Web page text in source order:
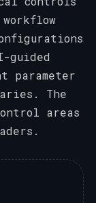
guided
parameter
The
areas